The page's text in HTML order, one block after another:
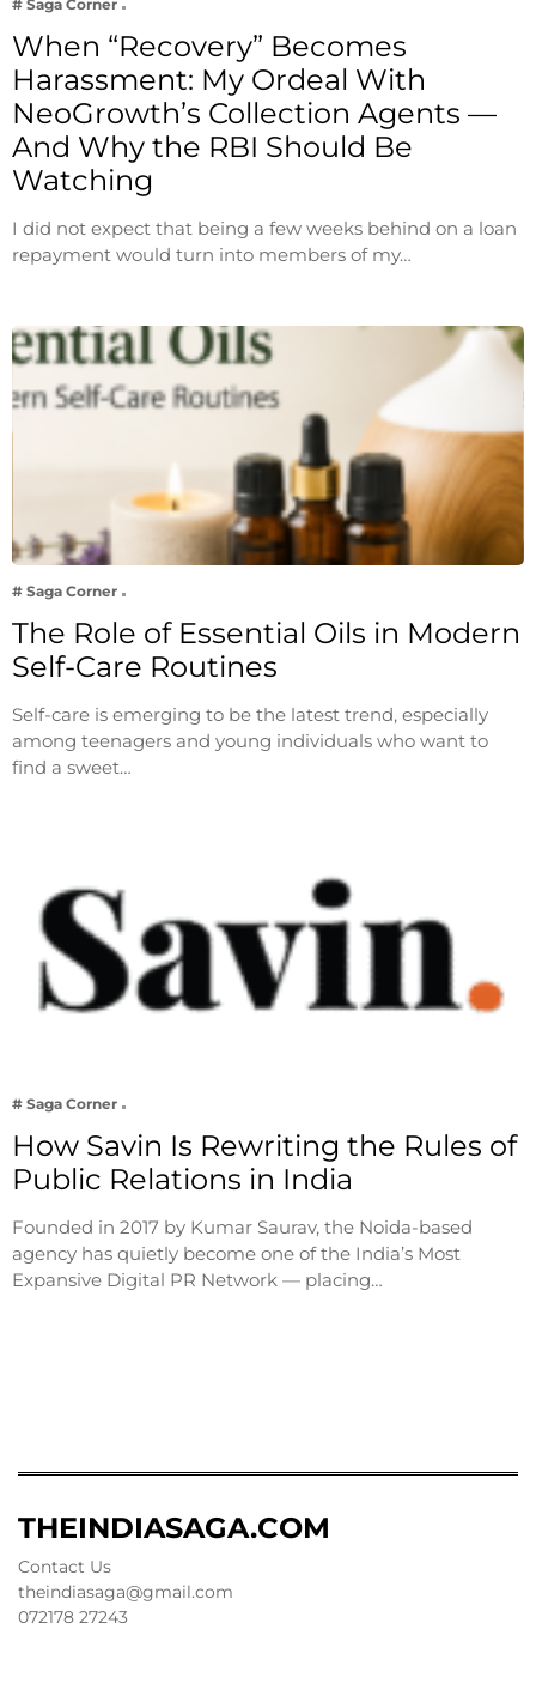
# Saga Corner
When “Recovery” Becomes
Harassment: My Ordeal With
NeoGrowth’s Collection Agents —
And Why the RBI Should Be
Watching
I did not expect that being a few weeks behind on a loan
repayment would turn into members of my…
# Saga Corner
The Role of Essential Oils in Modern
Self-Care Routines
Self-care is emerging to be the latest trend, especially
among teenagers and young individuals who want to
find a sweet…
# Saga Corner
How Savin Is Rewriting the Rules of
Public Relations in India
Founded in 2017 by Kumar Saurav, the Noida-based
agency has quietly become one of the India’s Most
Expansive Digital PR Network — placing…
THEINDIASAGA.COM
Contact Us
theindiasaga@gmail.com
072178 27243